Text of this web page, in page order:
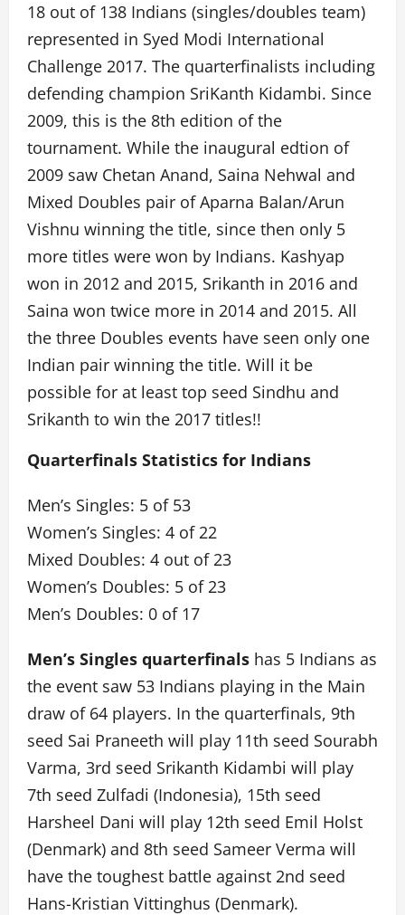
18 out of 138 Indians (singles/doubles team)
represented in Syed Modi International
Challenge 2017. The quarterfinalists including
defending champion SriKanth Kidambi. Since
2009, this is the 8th edition of the
tournament. While the inaugural edtion of
2009 saw Chetan Anand, Saina Nehwal and
Mixed Doubles pair of Aparna Balan/Arun
Vishnu winning the title, since then only 5
more titles were won by Indians. Kashyap
won in 2012 and 2015, Srikanth in 2016 and
Saina won twice more in 2014 and 2015. All
the three Doubles events have seen only one
Indian pair winning the title. Will it be
possible for at least top seed Sindhu and
Srikanth to win the 2017 titles!!
Quarterfinals Statistics for Indians
Men’s Singles: 5 of 53
Women’s Singles: 4 of 22
Mixed Doubles: 4 out of 23
Women’s Doubles: 5 of 23
Men’s Doubles: 0 of 17
Men’s Singles quarterfinals has 5 Indians as
the event saw 53 Indians playing in the Main
draw of 64 players. In the quarterfinals, 9th
seed Sai Praneeth will play 11th seed Sourabh
Varma, 3rd seed Srikanth Kidambi will play
7th seed Zulfadi (Indonesia), 15th seed
Harsheel Dani will play 12th seed Emil Holst
(Denmark) and 8th seed Sameer Verma will
have the toughest battle against 2nd seed
Hans-Kristian Vittinghus (Denmark).